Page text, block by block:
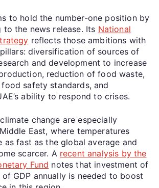
to hold the number-one position by
to the news release. Its National
reflects those ambitions with
diversification of sources of
and development to increase
reduction of food waste,
safety standards, and
ability to respond to crises.
change are especially
East, where temperatures
as fast as the global average and
scarcer. A recent analysis by the
Fund notes that investment of
GDP annually is needed to boost